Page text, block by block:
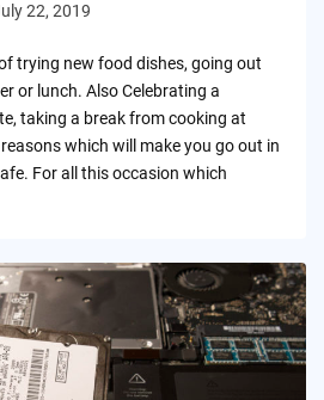
22, 2019
trying new food dishes, going out
or lunch. Also Celebrating a
taking a break from cooking at
which will make you go out in
For all this occasion which